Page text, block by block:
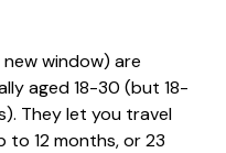
window) are
aged 18-30 (but 18-
They let you travel
to 12 months, or 23